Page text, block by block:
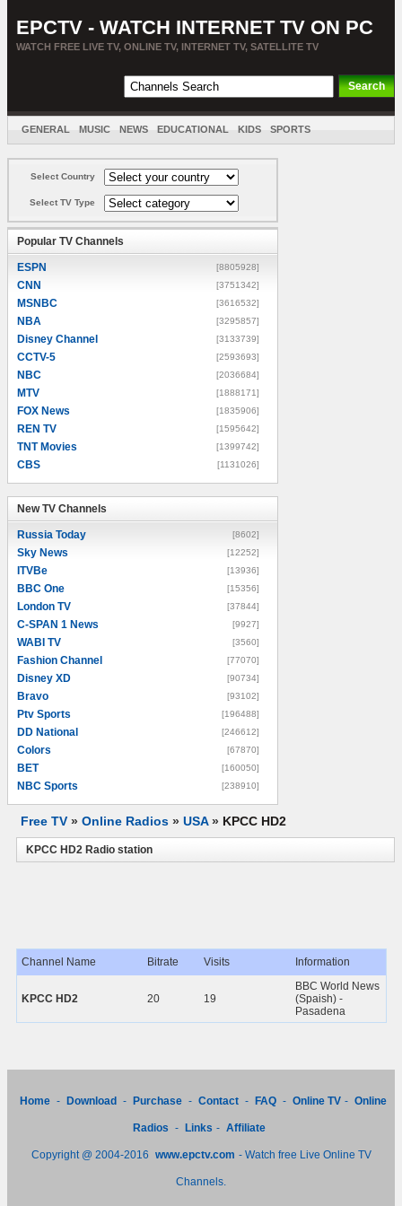
EPCTV - WATCH INTERNET TV ON PC
WATCH FREE LIVE TV, ONLINE TV, INTERNET TV, SATELLITE TV
GENERAL MUSIC NEWS EDUCATIONAL KIDS SPORTS
Select Country
Select TV Type
Popular TV Channels
ESPN [8805928]
CNN [3751342]
MSNBC [3616532]
NBA [3295857]
Disney Channel [3133739]
CCTV-5 [2593693]
NBC [2036684]
MTV [1888171]
FOX News [1835906]
REN TV [1595642]
TNT Movies [1399742]
CBS [1131026]
New TV Channels
Russia Today [8602]
Sky News [12252]
ITVBe [13936]
BBC One [15356]
London TV [37844]
C-SPAN 1 News [9927]
WABI TV [3560]
Fashion Channel [77070]
Disney XD [90734]
Bravo [93102]
Ptv Sports [196488]
DD National [246612]
Colors [67870]
BET [160050]
NBC Sports [238910]
Free TV » Online Radios » USA» KPCC HD2
KPCC HD2 Radio station
Channel Name Bitrate Visits Information
KPCC HD2 20 19
BBC World News
(Spaish) -
Pasadena
Home - Download - Purchase - Contact - FAQ - Online TV - Online
Radios - Links - Affiliate
Copyright @ 2004-2016 www.epctv.com - Watch free Live Online TV
Channels.